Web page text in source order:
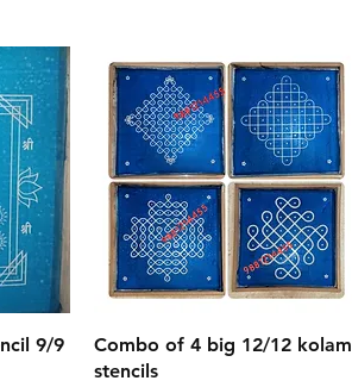
9/9
Quick View
Combo of 4 big 12/12 kolam
stencils